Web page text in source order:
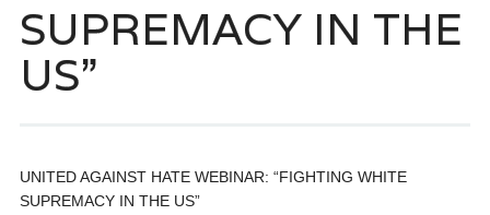
SUPREMACY IN THE
US”
UNITED AGAINST HATE WEBINAR: “FIGHTING WHITE
SUPREMACY IN THE US”